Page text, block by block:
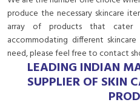
LEADING INDIAN
SUPPLIER OF SKIN
produce the necessary skincare
array of products that cater
accommodating different
need, please feel free to contact